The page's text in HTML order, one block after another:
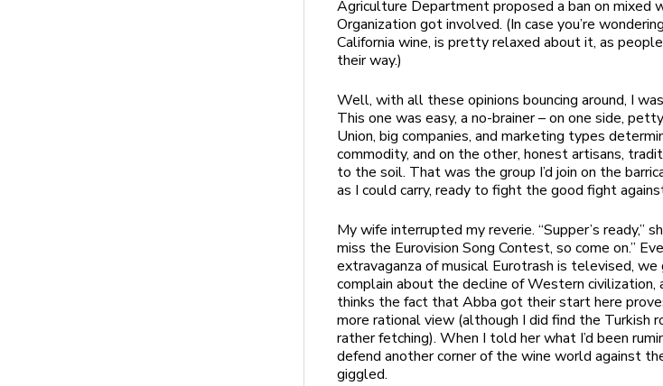
Agriculture Department proposed a ban on mixed
Organization got involved. (In case you’re
California wine, is pretty relaxed about it, as
their way.)
Well, with all these opinions bouncing around, I
This one was easy, a no-brainer – on one side,
Union, big companies, and marketing types
commodity, and on the other, honest artisans,
to the soil. That was the group I’d join on the
as I could carry, ready to fight the good fight
My wife interrupted my reverie. “Supper’s ready,”
miss the Eurovision Song Contest, so come on.”
extravaganza of musical Eurotrash is televised,
complain about the decline of Western civilization,
thinks the fact that Abba got their start here
more rational view (although I did find the Turkish
rather fetching). When I told her what I’d been
defend another corner of the wine world against
giggled.